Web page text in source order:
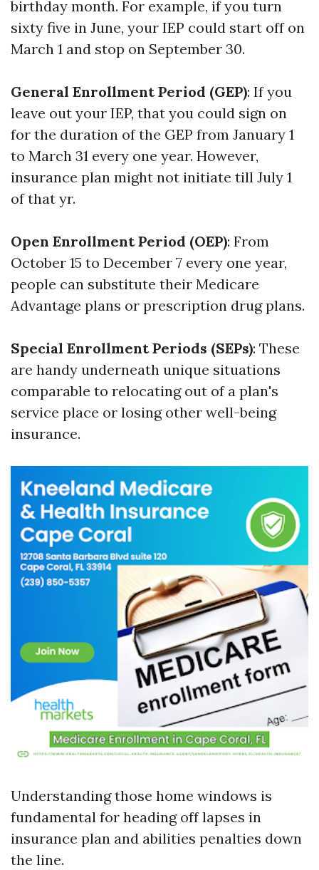
birthday month. For example, if you turn
sixty five in June, your IEP could start off on
March 1 and stop on September 30.
General Enrollment Period (GEP): If you
leave out your IEP, that you could sign on
for the duration of the GEP from January 1
to March 31 every one year. However,
insurance plan might not initiate till July 1
of that yr.
Open Enrollment Period (OEP): From
October 15 to December 7 every one year,
people can substitute their Medicare
Advantage plans or prescription drug plans.
Special Enrollment Periods (SEPs): These
are handy underneath unique situations
comparable to relocating out of a plan's
service place or losing other well-being
insurance.
Understanding those home windows is
fundamental for heading off lapses in
insurance plan and abilities penalties down
the line.